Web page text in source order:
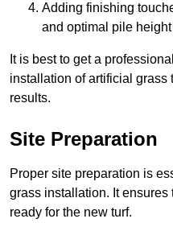
Adding finishing
and optimal pile height
It is best to get a
installation of artificial grass
results.
Site Preparation
Proper site preparation is
grass installation. It
ready for the new turf.